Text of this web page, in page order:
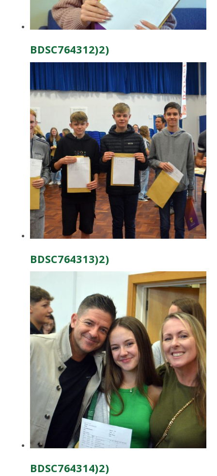
BDSC764312)2)
BDSC764313)2)
BDSC764314)2)